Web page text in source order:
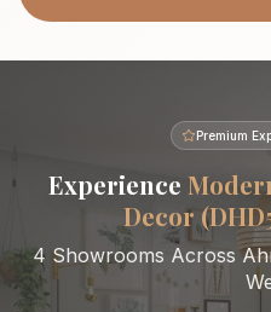
Premium
Experience
Decor
4 Showrooms Across